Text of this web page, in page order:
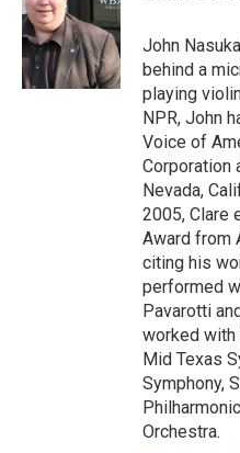
o
o
k
e
r
d
I
n
John
behind a
playing
NPR, John
Voice of
Corporation
Nevada,
2005, Clare
Award from
citing his
performed
Pavarotti
worked with
Mid Texas
Symphony,
Orchestra.